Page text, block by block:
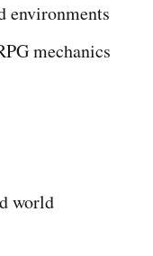
environments
mechanics
world